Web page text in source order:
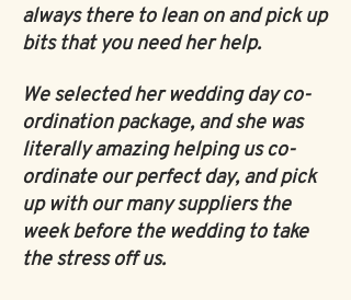
always there to lean on and pick up
bits that you need her help.
We selected her wedding day co-
ordination package, and she was
literally amazing helping us co-
ordinate our perfect day, and pick
up with our many suppliers the
week before the wedding to take
the stress off us.